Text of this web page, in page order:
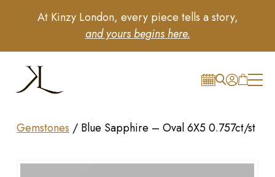
At Kinzy London, every piece tells a story,
and yours begins here.
Gemstones / Blue Sapphire – Oval 6X5 0.757ct/st